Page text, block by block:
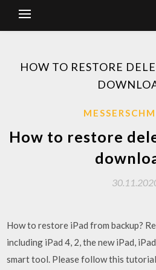
HOW TO RESTORE
How to restore
How to restore iPad from backup?
including iPad 4, 2, the new iPad,
smart tool. Please follow this